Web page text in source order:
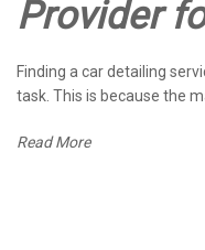
Provider
Finding a car detailing
task. This is because the
Read More